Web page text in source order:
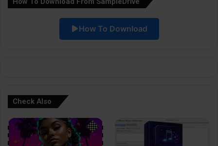
How To Download
Check Also